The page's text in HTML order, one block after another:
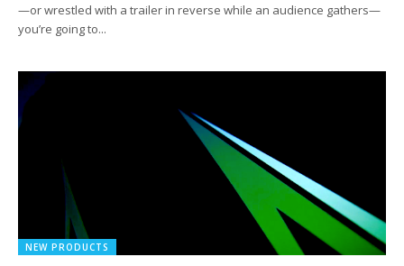
—or wrestled with a trailer in reverse while an audience gathers—
you’re going to...
NEW PRODUCTS